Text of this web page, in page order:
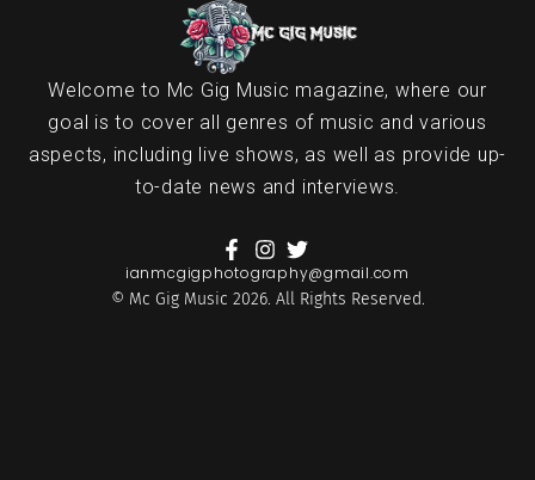
Welcome to Mc Gig Music magazine, where our
goal is to cover all genres of music and various
aspects, including live shows, as well as provide up-
to-date news and interviews.
ianmcgigphotography@gmail.com
© Mc Gig Music 2026. All Rights Reserved.